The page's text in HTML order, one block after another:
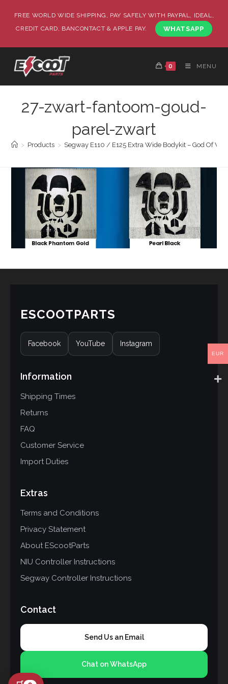
FREE WORLD WIDE SHIPPING, PAY SAFELY WITH PAYPAL, IDEAL,
CREDIT CARD, BANCONTACT & APPLE PAY.
WHATSAPP
0 MENU
27-zwart-fantoom-goud-
parel-zwart
> Products > Segway E110 / E125 Extra Wide Bodykit – God Of
ESCOOTPARTS
Facebook YouTube Instagram
Information
Shipping Times
Returns
FAQ
Customer Service
Import Duties
Extras
Terms and Conditions
Privacy Statement
About EScootParts
NIU Controller Instructions
Segway Controller Instructions
Contact
Send Us an Email
Chat on WhatsApp
EUR